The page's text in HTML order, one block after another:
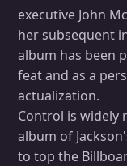
executive John
her subsequent
album has been
feat and as a
actualization.
Control is widely
album of
to top the